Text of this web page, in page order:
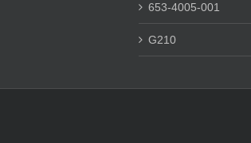
653-4005-001
G210